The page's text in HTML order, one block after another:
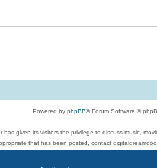
Powered by phpBB® Forum Software ©
given its visitors the privilege to discuss music,
that has been posted, contact